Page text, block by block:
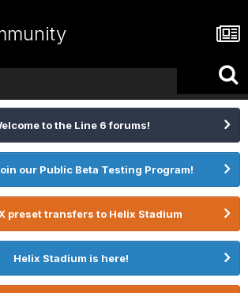
to the Line 6 forums!
our Public Beta Testing Program!
preset transfers to Helix Stadium
Helix Stadium is here!